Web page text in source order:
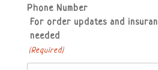
Phone Number
For order updates and
needed
(Required)